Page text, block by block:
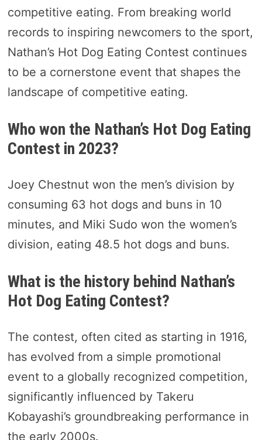
competitive eating. From breaking world
records to inspiring newcomers to the sport,
Nathan’s Hot Dog Eating Contest continues
to be a cornerstone event that shapes the
landscape of competitive eating.
Who won the Nathan’s Hot Dog Eating
Contest in 2023?
Joey Chestnut won the men’s division by
consuming 63 hot dogs and buns in 10
minutes, and Miki Sudo won the women’s
division, eating 48.5 hot dogs and buns.
What is the history behind Nathan’s
Hot Dog Eating Contest?
The contest, often cited as starting in 1916,
has evolved from a simple promotional
event to a globally recognized competition,
significantly influenced by Takeru
Kobayashi’s groundbreaking performance in
the early 2000s.